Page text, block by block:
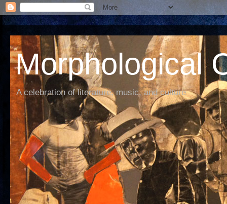
Morphological
A celebration of literature, music, and culture